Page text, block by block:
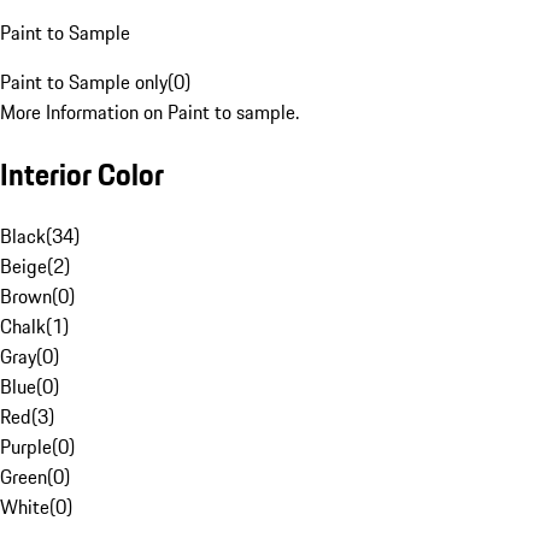
Paint to Sample
Paint to Sample only(0)
More Information on Paint to sample.
Interior Color
Black(34)
Beige(2)
Brown(0)
Chalk(1)
Gray(0)
Blue(0)
Red(3)
Purple(0)
Green(0)
White(0)